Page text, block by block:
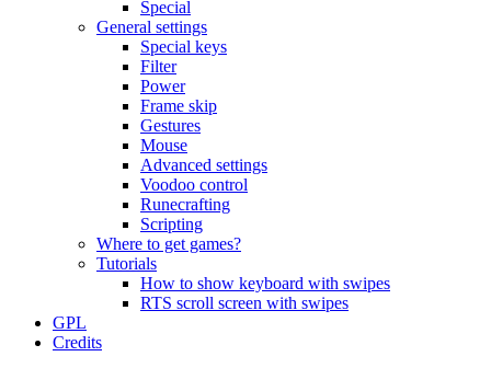
Special
General settings
Special keys
Filter
Power
Frame skip
Gestures
Mouse
Advanced settings
Voodoo control
Runecrafting
Scripting
Where to get games?
Tutorials
How to show keyboard with swipes
RTS scroll screen with swipes
GPL
Credits